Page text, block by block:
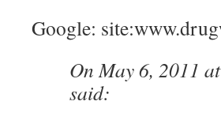
Google:
On May 6, 2011
said: